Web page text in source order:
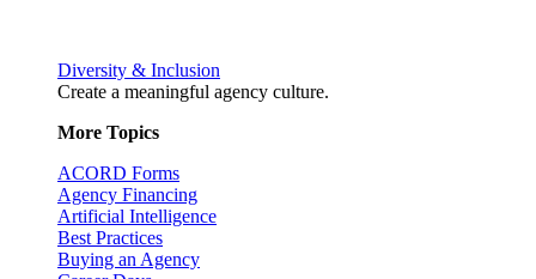
Diversity & Inclusion
Create a meaningful agency culture.
More Topics
ACORD Forms
Agency Financing
Artificial Intelligence
Best Practices
Buying an Agency